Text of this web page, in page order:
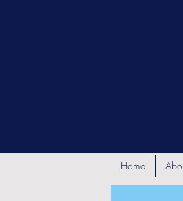
Home